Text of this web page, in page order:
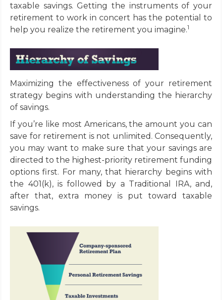
taxable savings. Getting the instruments of your
retirement to work in concert has the potential to
help you realize the retirement you imagine.1
Maximizing the effectiveness of your retirement
strategy begins with understanding the hierarchy
of savings.
If you’re like most Americans, the amount you can
save for retirement is not unlimited. Consequently,
you may want to make sure that your savings are
directed to the highest-priority retirement funding
options first. For many, that hierarchy begins with
the 401(k), is followed by a Traditional IRA, and,
after that, extra money is put toward taxable
savings.